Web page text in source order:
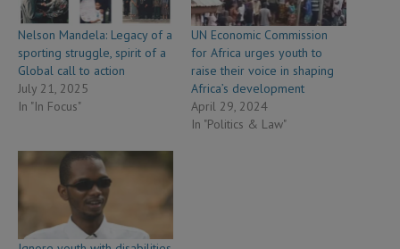
Nelson Mandela: Legacy of a
sporting struggle, spirit of a
Global call to action
July 21, 2025
In "In Focus"
UN Economic Commission
for Africa urges youth to
raise their voice in shaping
Africa’s development
April 29, 2024
In "Politics & Law"